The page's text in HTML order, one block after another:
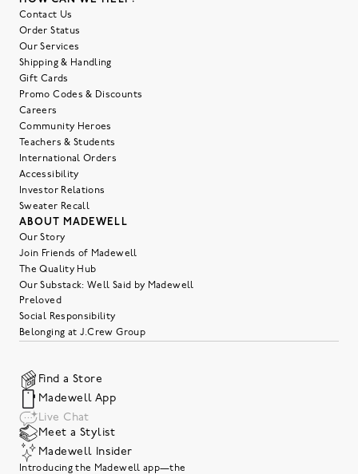
Contact Us
Order Status
Our Services
Shipping & Handling
Gift Cards
Promo Codes & Discounts
Careers
Community Heroes
Teachers & Students
International Orders
Accessibility
Investor Relations
Sweater Recall
ABOUT MADEWELL
Our Story
Join Friends of Madewell
The Quality Hub
Our Substack: Well Said by Madewell
Preloved
Social Responsibility
Belonging at J.Crew Group
Find a Store
Madewell App
Live Chat
Meet a Stylist
Madewell Insider
Introducing the Madewell app—the